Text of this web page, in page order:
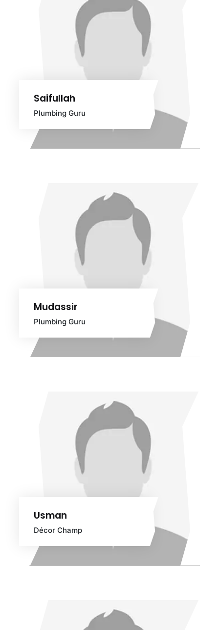
Saifullah
Plumbing Guru
Mudassir
Plumbing Guru
Usman
Décor Champ